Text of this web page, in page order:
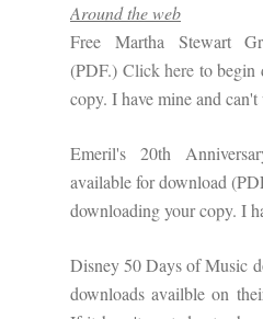
Around the web
Free Martha Stewart
(PDF.) Click here to begin
copy. I have mine and
Emeril's 20th
available for download
downloading your copy. I
Disney 50 Days of Music
downloads availble on